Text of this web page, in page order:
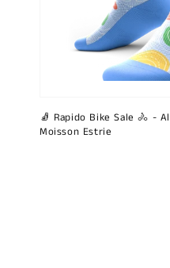
🧦 Rapido Bike Sale 🚴 -
Moisson Estrie